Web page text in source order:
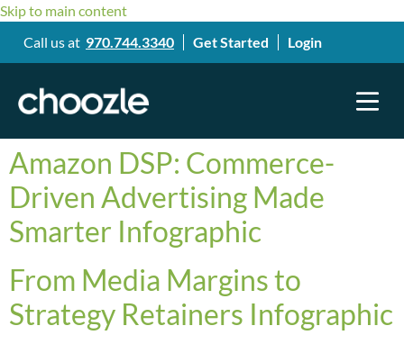
Skip to main content
Call us at 970.744.3340 Get Started Login
Amazon DSP: Commerce-
Driven Advertising Made
Smarter Infographic
From Media Margins to
Strategy Retainers Infographic